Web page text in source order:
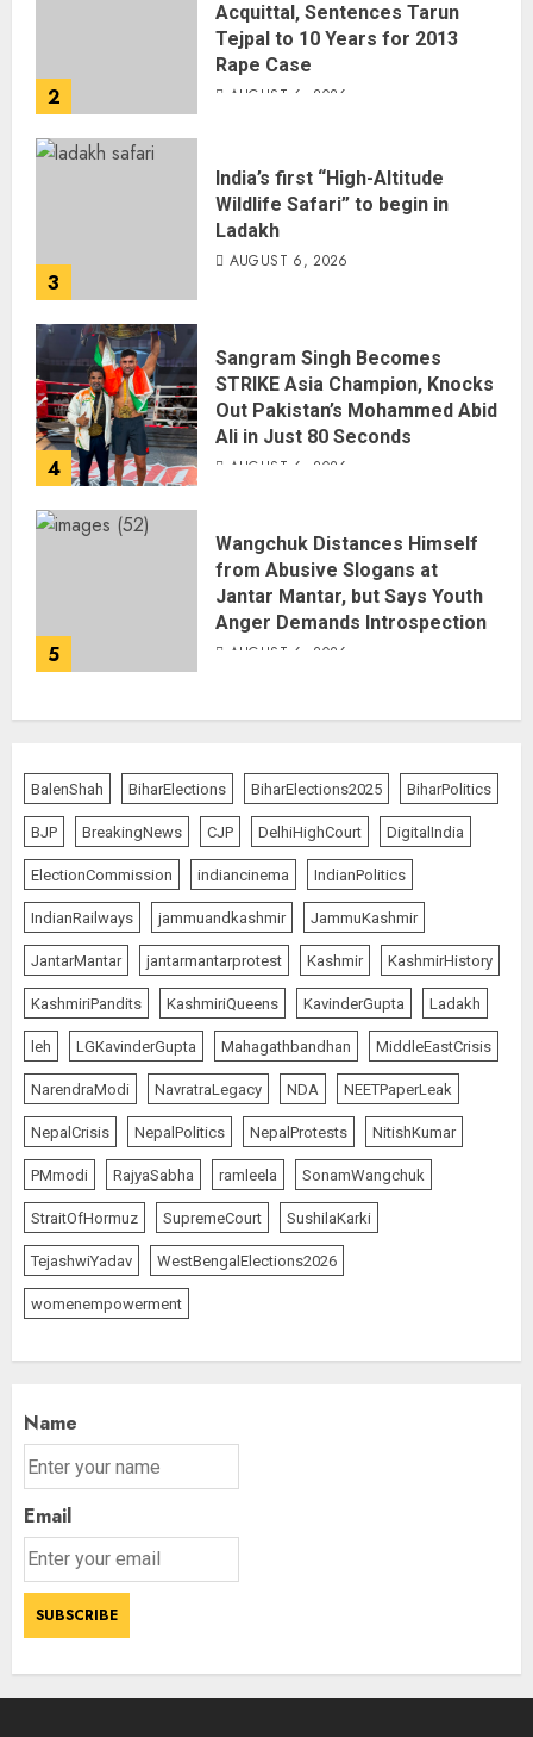
2
Acquittal, Sentences Tarun
Tejpal to 10 Years for 2013
Rape Case
AUGUST 6, 2026
3
India’s first “High-Altitude
Wildlife Safari” to begin in
Ladakh
AUGUST 6, 2026
4
Sangram Singh Becomes
STRIKE Asia Champion, Knocks
Out Pakistan’s Mohammed Abid
Ali in Just 80 Seconds
AUGUST 6, 2026
5
Wangchuk Distances Himself
from Abusive Slogans at
Jantar Mantar, but Says Youth
Anger Demands Introspection
AUGUST 6, 2026
BalenShah BiharElections BiharElections2025 BiharPolitics
BJP BreakingNews CJP DelhiHighCourt DigitalIndia
ElectionCommission indiancinema IndianPolitics
IndianRailways jammuandkashmir JammuKashmir
JantarMantar jantarmantarprotest Kashmir KashmirHistory
KashmiriPandits KashmiriQueens KavinderGupta Ladakh
leh LGKavinderGupta Mahagathbandhan MiddleEastCrisis
NarendraModi NavratraLegacy NDA NEETPaperLeak
NepalCrisis NepalPolitics NepalProtests NitishKumar
PMmodi RajyaSabha ramleela SonamWangchuk
StraitOfHormuz SupremeCourt SushilaKarki
TejashwiYadav WestBengalElections2026
womenempowerment
Name
Email